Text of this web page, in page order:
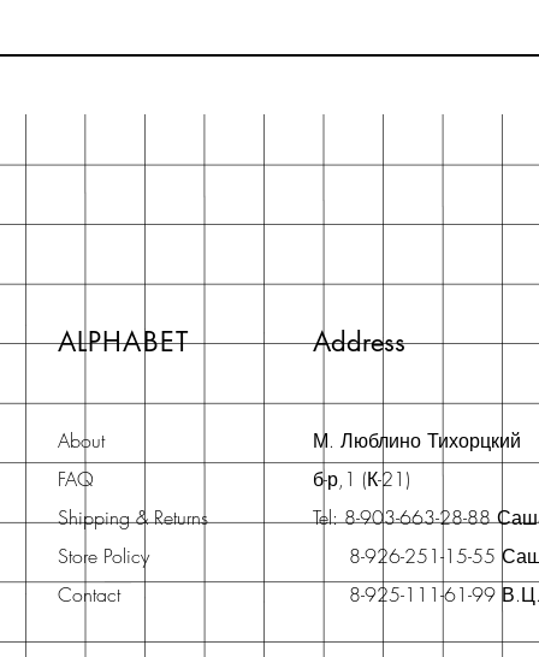
ALPHABET Address
About
FAQ
Shipping & Returns
Store Policy
Contact
М. Люблино Тихорцкий
б-р,1 (К-21)
Tel: 8-903-663-28-88
8-926-251-15-55
8-925-111-61-99